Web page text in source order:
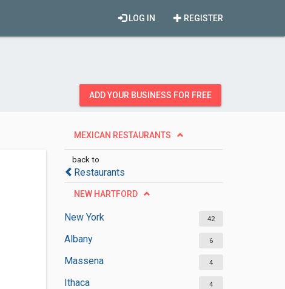
REGISTER
LOG IN
ADD YOUR BUSINESS FOR FREE
MEXICAN RESTAURANTS
back to
Restaurants
NEW HARTFORD
New York 42
Albany 6
Massena 4
Ithaca 4